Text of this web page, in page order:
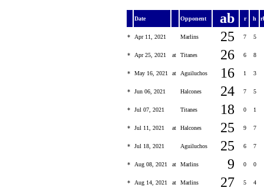
Date Opponent ab r h
* Apr 11, 2021 Marlins 25 7 5
* Apr 25, 2021 at Titanes 26 6 8
* May 16, 2021 at Aguiluchos 16 1 3
* Jun 06, 2021 Halcones 24 7 5
* Jul 07, 2021 Titanes 18 0 1
* Jul 11, 2021 at Halcones 25 9 7
* Jul 18, 2021 Aguiluchos 25 6 7
* Aug 08, 2021 at Marlins 9 0 0
* Aug 14, 2021 at Marlins 27 5 4